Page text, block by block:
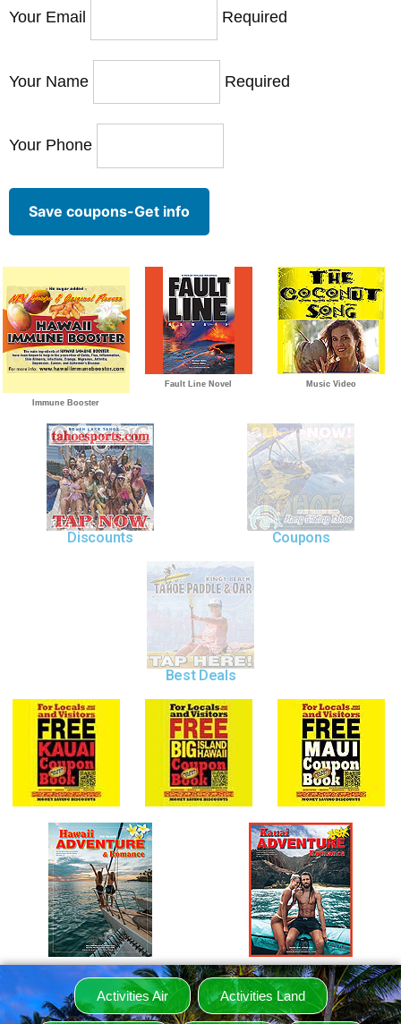
Your Email Required
Your Name Required
Your Phone
Save coupons-Get info
Immune Booster
Fault Line Novel Music Video
Discounts Coupons
Best Deals
Activities Air Activities Land